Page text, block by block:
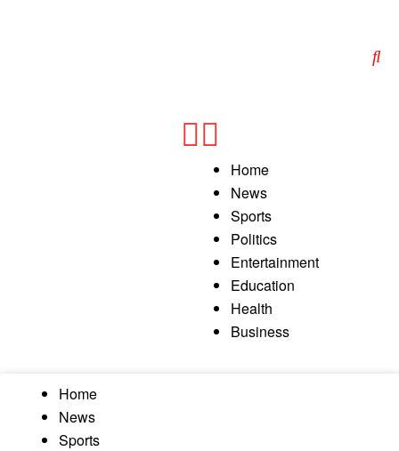
Home
News
Sports
Politics
Entertainment
Education
Health
Business
Home
News
Sports